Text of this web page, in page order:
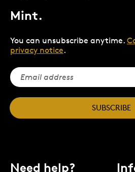
Mint.
You can unsubscribe anytime.
privacy notice.
SUBSCRIBE
Need help?